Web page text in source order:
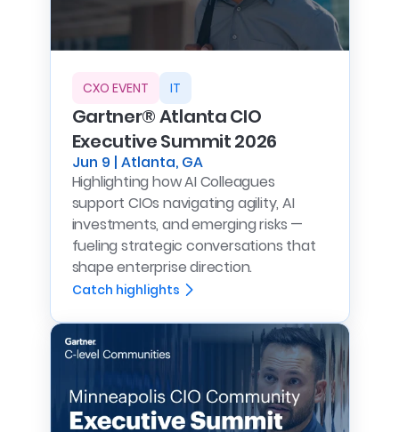
CXO EVENT IT
Gartner® Atlanta CIO
Executive Summit 2026
Jun 9 | Atlanta, GA
Highlighting how AI Colleagues
support CIOs navigating agility, AI
investments, and emerging risks —
fueling strategic conversations that
shape enterprise direction.
Catch highlights